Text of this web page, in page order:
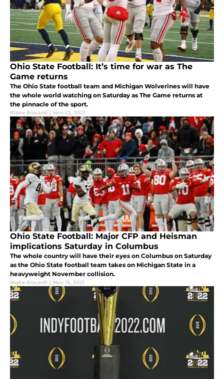
Ohio State Football: It’s time for war as The
Game returns
The Ohio State football team and Michigan Wolverines will have
the whole world watching on Saturday as The Game returns at
the pinnacle of the sport.
Blake Biscardi | Nov 22, 2021
Ohio State Football: Major CFP and Heisman
implications Saturday in Columbus
The whole country will have their eyes on Columbus on Saturday
as the Ohio State football team takes on Michigan State in a
heavyweight November collision.
Blake Biscardi | Nov 15, 2021